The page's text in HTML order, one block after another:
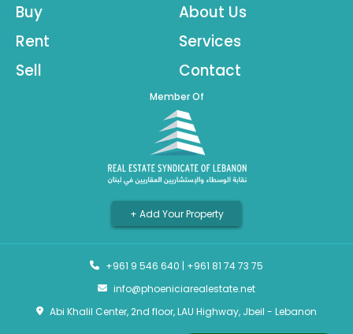
Buy
Rent
Sell
About Us
Services
Contact
Member Of
+ Add Your Property
+961 9 546 640 | +961 81 74 73 75
info@phoeniciarealestate.net
Abi Khalil Center, 2nd floor, LAU Highway, Jbeil - Lebanon